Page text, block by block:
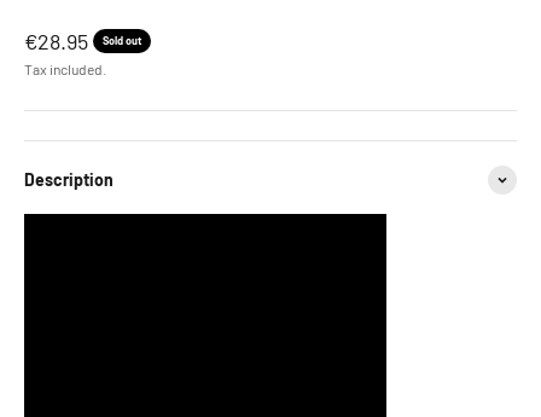
Sale price
€28.95 Sold out
Tax included.
Description